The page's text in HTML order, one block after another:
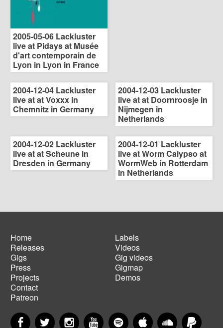
2005-05-06 Lackluster
live at Pidays at Musée
d'art contemporain de
Lyon in Lyon in France
2004-12-04 Lackluster
live at at Voxxx in
Chemnitz in Germany
2004-12-03 Lackluster
live at at Doornroosje in
Nijmegen in
Netherlands
2004-12-02 Lackluster
live at at Scheune in
Dresden in Germany
2004-12-01 Lackluster
live at Worm Calypso at
WormWeb in Rotterdam
in Netherlands
Main
navigation
Home
Releases
Gigs
Press
Projects
Contact
Patreon
Footer
menu
Labels
Videos
Gig videos
Gigmap
Demos
FacebookTwitter InstagramYouTubeSpotify Apple MusicSoundCloud